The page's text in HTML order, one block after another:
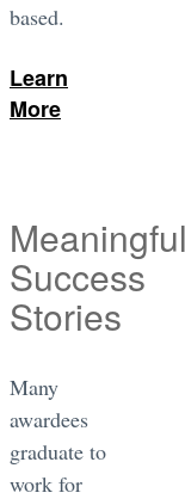
based.
Learn
More
Meaningful
Success
Stories
Many
awardees
graduate to
work for